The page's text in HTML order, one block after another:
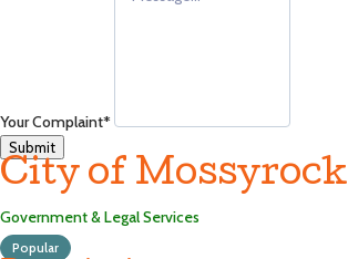
Your Complaint*
Submit
City of Mossyrock
Government & Legal Services
Popular